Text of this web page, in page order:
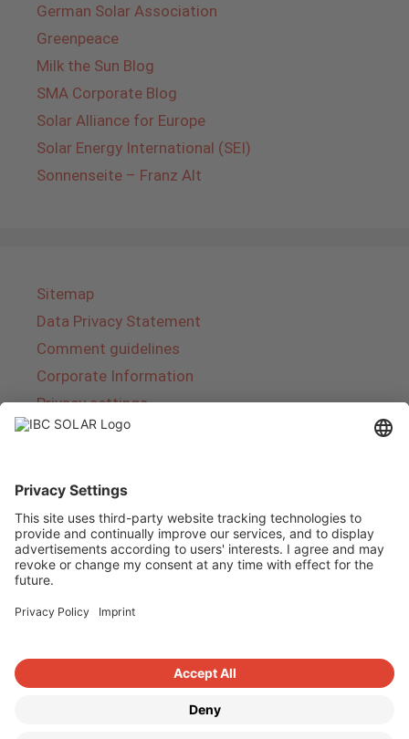
German Solar Association
Greenpeace
Milk the Sun Blog
SMA Corporate Blog
Solar Alliance for Europe
Solar Energy International (SEI)
Sonnenseite – Franz Alt
Sitemap
Data Privacy Statement
Comment guidelines
Corporate Information
Privacy settings
IBC SOLAR is a leading full-service provider of
energy solutions and services in the field of
photovoltaics and storage. The company offers
complete systems and covers the entire
product range from planning to the turnkey
includes energy solutions for private homes,
trade and industry as well as solar parks.